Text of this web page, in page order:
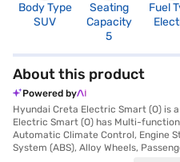
Body Type
SUV
Seating
Capacity
5
Fuel
About this product
Powered by
Hyundai Creta Electric Smart (O) is
Electric Smart (O) has Multi-
Automatic Climate Control, Engine
System (ABS), Alloy Wheels,